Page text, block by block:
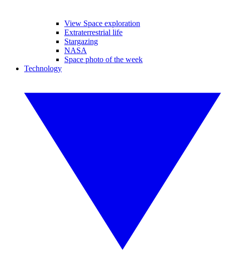
View Space exploration
Extraterrestrial life
Stargazing
NASA
Space photo of the week
Technology